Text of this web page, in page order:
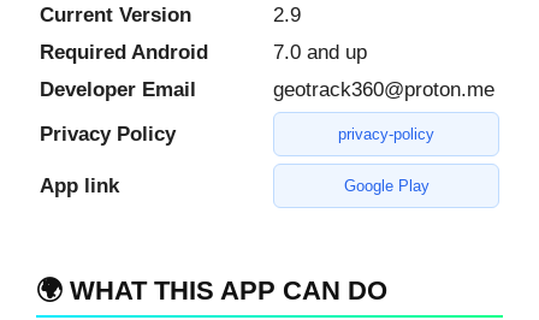
Current Version
2.9
Required Android
7.0 and up
Developer Email
geotrack360@proton.me
Privacy Policy
privacy-policy
App link Google Play
🌍 WHAT THIS APP CAN DO